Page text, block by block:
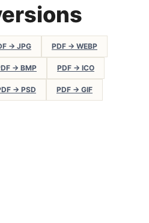
→ JPG PDF → WEBP
→ BMP PDF → ICO
→ PSD PDF → GIF